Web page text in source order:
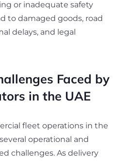
or inadequate safety
to damaged goods, road
delays, and legal
Faced by
in the UAE
fleet operations in the
operational and
challenges. As delivery